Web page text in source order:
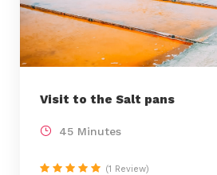
Visit to the Salt pans
45 Minutes
(1 Review)